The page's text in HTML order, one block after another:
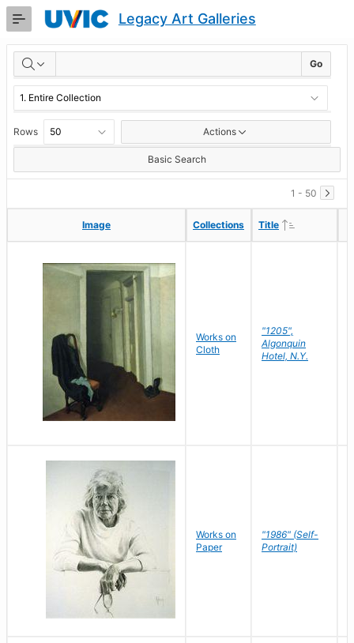
Skip
Content
Legacy Art Galleries
RESULTS Go
Rows Actions
Basic Search
1 - 50
Image Collections Title
Image Collections Title
Works on
Cloth
"1205",
Algonquin
Hotel, N.Y.
Works on
Paper
"1986" (Self-
Portrait)